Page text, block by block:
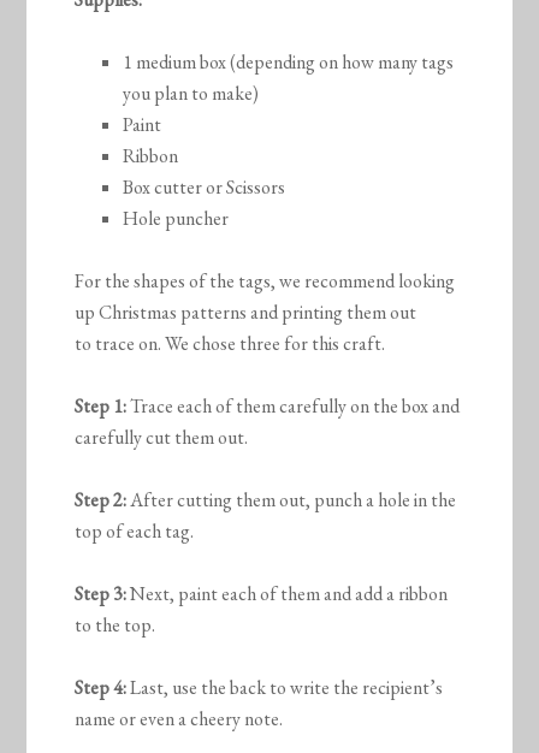
1 medium box (depending on how many tags
you plan to make)
Paint
Ribbon
Box cutter or Scissors
Hole puncher
For the shapes of the tags, we recommend looking
up Christmas patterns and printing them out
to trace on. We chose three for this craft.
Step 1:Trace each of them carefully on the box and
carefully cut them out.
Step 2:After cutting them out, punch a hole in the
top of each tag.
Step 3:Next, paint each of them and add a ribbon
to the top.
Step 4:Last, use the back to write the recipient’s
name or even a cheery note.